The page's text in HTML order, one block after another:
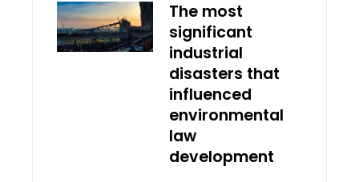
The most
significant
industrial
disasters that
influenced
environmental
law
development